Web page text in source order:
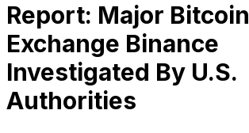
Report: Major Bitcoin
Exchange Binance
Investigated By U.S.
Authorities